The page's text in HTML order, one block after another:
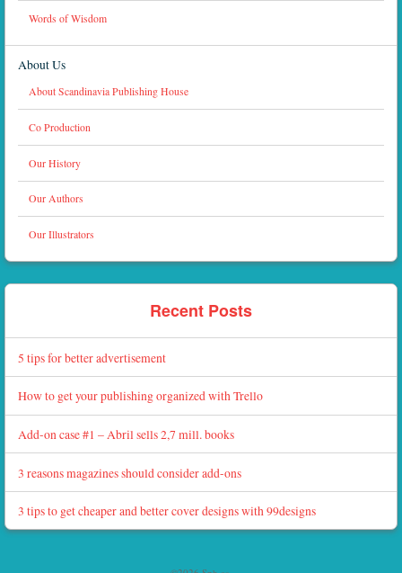
Words of Wisdom
About Us
About Scandinavia Publishing House
Co Production
Our History
Our Authors
Our Illustrators
Recent Posts
5 tips for better advertisement
How to get your publishing organized with Trello
Add-on case #1 – Abril sells 2,7 mill. books
3 reasons magazines should consider add-ons
3 tips to get cheaper and better cover designs with 99designs